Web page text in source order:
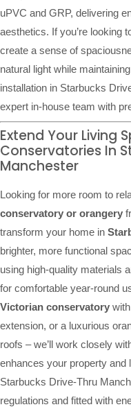
uPVC and GRP, delivering
aesthetics. If you’re looking
create a sense of
natural light while
installation in Starbucks
expert in-house team with
Extend Your Living
Conservatories In
Manchester
Looking for more room to
conservatory or orangery
transform your home in
brighter, more functional
using high-quality materials
for comfortable year-round
Victorian conservatory
extension, or a luxurious
roofs – we’ll work closely
enhances your property
Starbucks Drive-Thru
regulations and fitted with